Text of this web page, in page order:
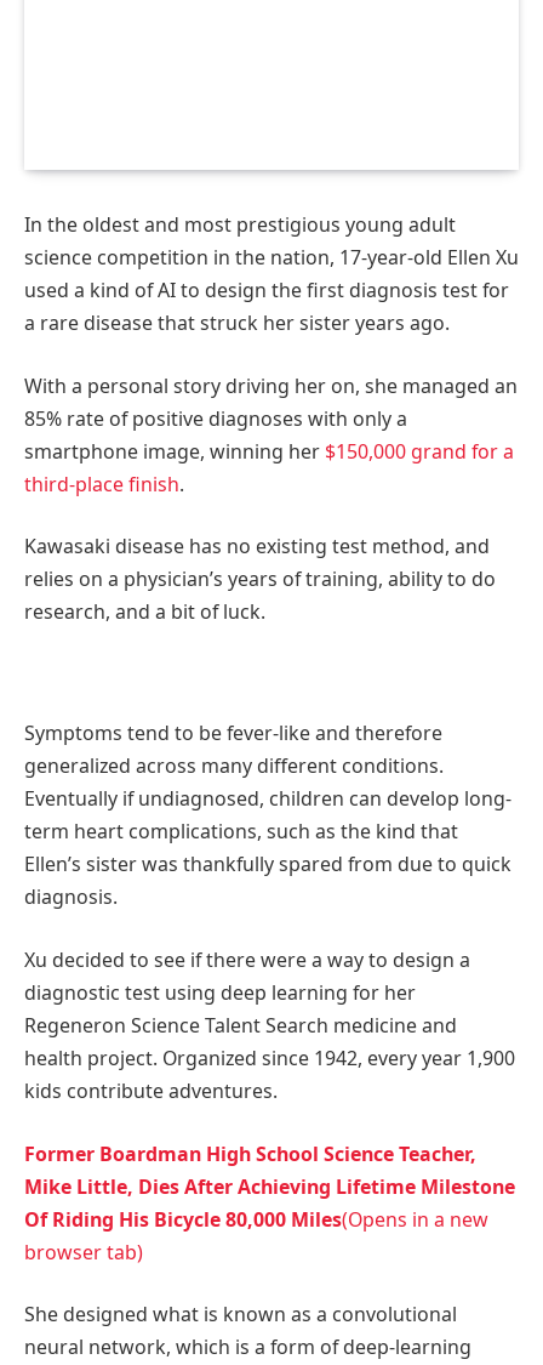
In the oldest and most prestigious young adult
science competition in the nation, 17-year-old Ellen Xu
used a kind of AI to design the first diagnosis test for
a rare disease that struck her sister years ago.
With a personal story driving her on, she managed an
85% rate of positive diagnoses with only a
smartphone image, winning her $150,000 grand for a
third-place finish.
Kawasaki disease has no existing test method, and
relies on a physician’s years of training, ability to do
research, and a bit of luck.
Symptoms tend to be fever-like and therefore
generalized across many different conditions.
Eventually if undiagnosed, children can develop long-
term heart complications, such as the kind that
Ellen’s sister was thankfully spared from due to quick
diagnosis.
Xu decided to see if there were a way to design a
diagnostic test using deep learning for her
Regeneron Science Talent Search medicine and
health project. Organized since 1942, every year 1,900
kids contribute adventures.
Former Boardman High School Science Teacher,
Mike Little, Dies After Achieving Lifetime Milestone
Of Riding His Bicycle 80,000 Miles(Opens in a new
browser tab)
She designed what is known as a convolutional
neural network, which is a form of deep-learning